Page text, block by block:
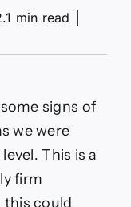
min read
signs of
we were
This is a
firm
this could